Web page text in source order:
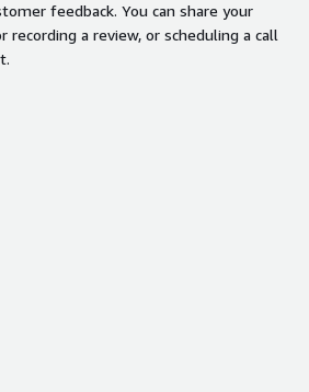
feedback. You can share your
recording a review, or scheduling a call